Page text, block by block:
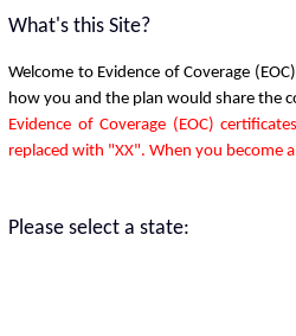
What's this Site?
Welcome to Evidence of Coverage
how you and the plan would share the
Evidence of Coverage (EOC)
replaced with "XX". When you become
Please select a state: